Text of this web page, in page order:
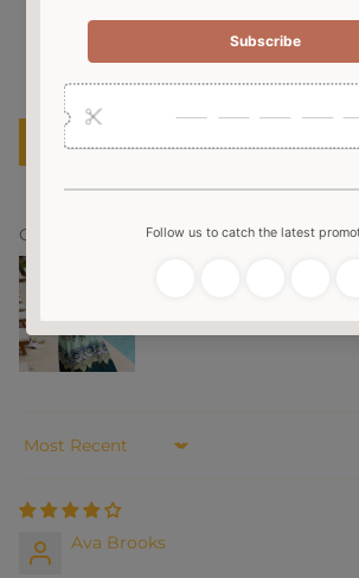
Customer photos & videos
Sort by
Ava Brooks